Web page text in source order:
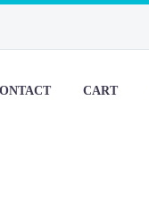
CART